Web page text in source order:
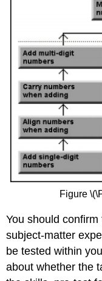
Figure
You should
subject-matter
be tested within
about whether the